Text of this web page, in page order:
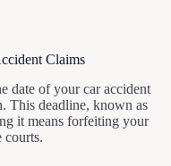
Claims
date of your car accident
This deadline, known as
it means forfeiting your
courts.